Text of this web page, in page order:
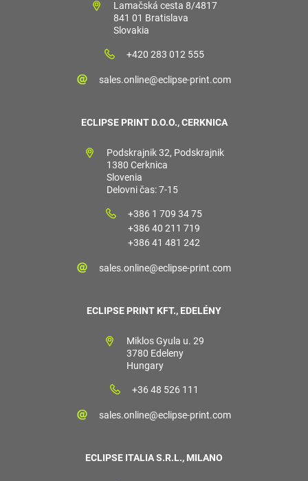
Lamačská cesta 8/4817
841 01 Bratislava
Slovakia
+420 283 012 555
sales.online@eclipse-print.com
ECLIPSE PRINT D.O.O., CERKNICA
Podskrajnik 32, Podskrajnik
1380 Cerknica
Slovenia
Delovni čas: 7-15
+386 1 709 34 75
+386 40 211 719
+386 41 481 242
sales.online@eclipse-print.com
ECLIPSE PRINT KFT., EDELÉNY
Miklos Gyula u. 29
3780 Edeleny
Hungary
+36 48 526 111
sales.online@eclipse-print.com
ECLIPSE ITALIA S.R.L., MILANO